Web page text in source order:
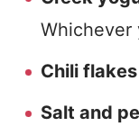
Whichever
Chili flakes
Salt and